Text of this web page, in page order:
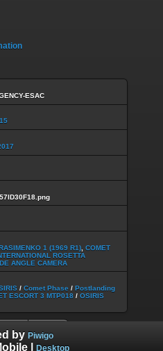
ESAC
1 (1969 R1) COMET
ROSETTA
ANGLE CAMERA
/ Comet Phase / Postlanding
ESCORT 3 MTP018 / OSIRIS
by Piwigo
| Desktop